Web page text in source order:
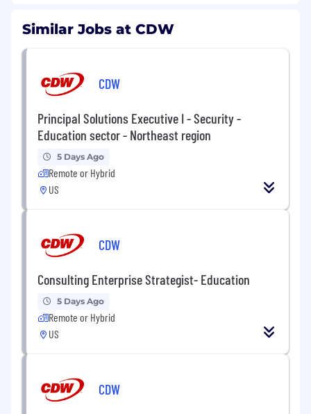
Similar Jobs at CDW
CDW
Principal Solutions Executive I - Security -
Education sector - Northeast region
5 Days Ago
Remote or Hybrid
US
CDW
Consulting Enterprise Strategist- Education
5 Days Ago
Remote or Hybrid
US
CDW